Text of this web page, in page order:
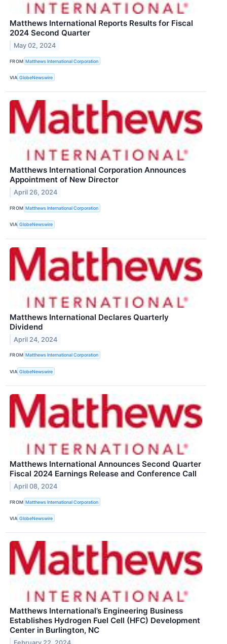
Matthews International Reports Results for Fiscal
2024 Second Quarter
May 02, 2024
FROM Matthews International Corporation
VIA GlobeNewswire
Matthews International Corporation Announces
Appointment of New Director
April 26, 2024
FROM Matthews International Corporation
VIA GlobeNewswire
Matthews International Declares Quarterly
Dividend
April 24, 2024
FROM Matthews International Corporation
VIA GlobeNewswire
Matthews International Announces Second Quarter
Fiscal 2024 Earnings Release and Conference Call
April 08, 2024
FROM Matthews International Corporation
VIA GlobeNewswire
Matthews International’s Engineering Business
Establishes Hydrogen Fuel Cell (HFC) Development
Center in Burlington, NC